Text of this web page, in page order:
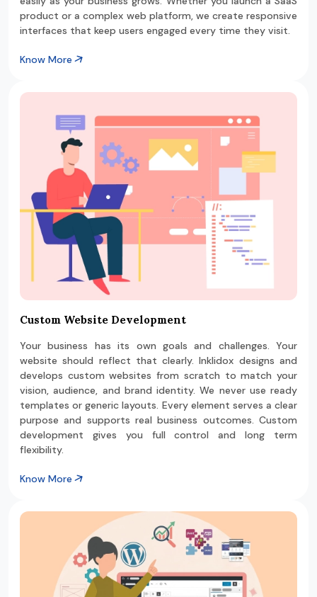
product or a complex web platform, we create responsive
interfaces that keep users engaged every time they visit.
Know More
Custom Website Development
Your business has its own goals and challenges. Your
website should reflect that clearly. Inklidox designs and
develops custom websites from scratch to match your
vision, audience, and brand identity. We never use ready
templates or generic layouts. Every element serves a clear
purpose and supports real business outcomes. Custom
development gives you full control and long term
flexibility.
Know More